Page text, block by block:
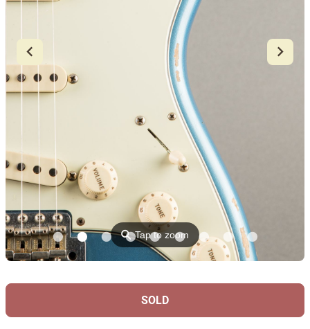
⚲Tap to zoom
SOLD